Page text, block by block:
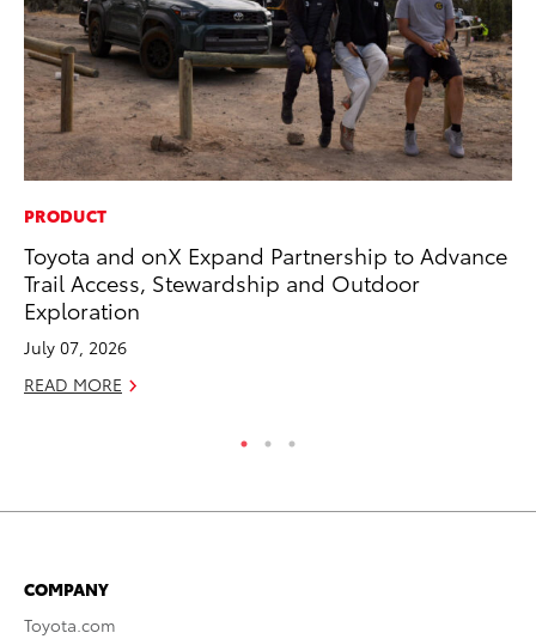
PRODUCT
Toyota and onX Expand Partnership to Advance
Trail Access, Stewardship and Outdoor
Exploration
July 07, 2026
READ MORE
COMPANY
Toyota.com